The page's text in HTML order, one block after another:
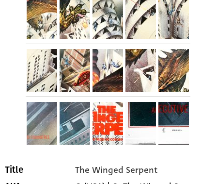
Title The Winged Serpent